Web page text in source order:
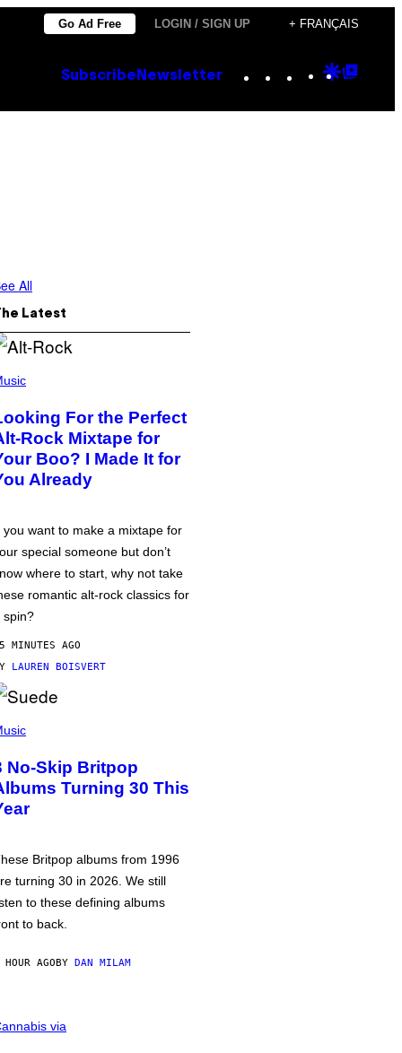
Go Ad Free LOGIN / SIGN UP + FRANÇAIS
Subscribe Newsletter Instagram
TikTok
YouTube
Google
All
Latest
For the Perfect
Rock Mixtape for
Boo? I Made It for
Already
you want to make a mixtape for
special someone but don’t
where to start, why not take
romantic alt-rock classics for
spin?
MINUTES AGO
LAUREN BOISVERT
No-Skip Britpop
Turning 30 This
Britpop albums from 1996
turning 30 in 2026. We still
to these defining albums
to back.
HOUR AGOBY DAN MILAM
via